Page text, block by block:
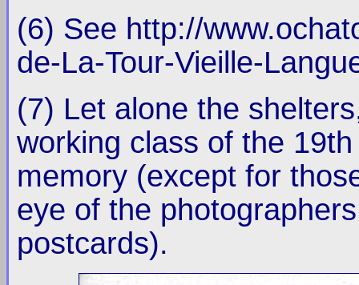
(6) See http://
de-La-Tour-Vieille-
(7) Let alone the
working class of the
memory (except for
eye of the
postcards).